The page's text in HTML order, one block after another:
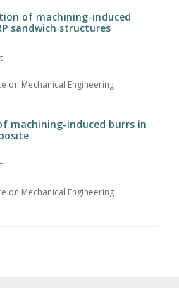
of machining-induced
sandwich structures
on Mechanical Engineering
machining-induced burrs in
on Mechanical Engineering